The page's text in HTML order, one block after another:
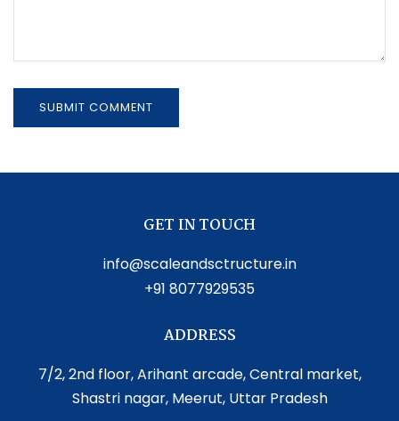
GET IN TOUCH
info@scaleandsctructure.in
+91 8077929535
ADDRESS
7/2, 2nd floor, Arihant arcade, Central market,
Shastri nagar, Meerut, Uttar Pradesh